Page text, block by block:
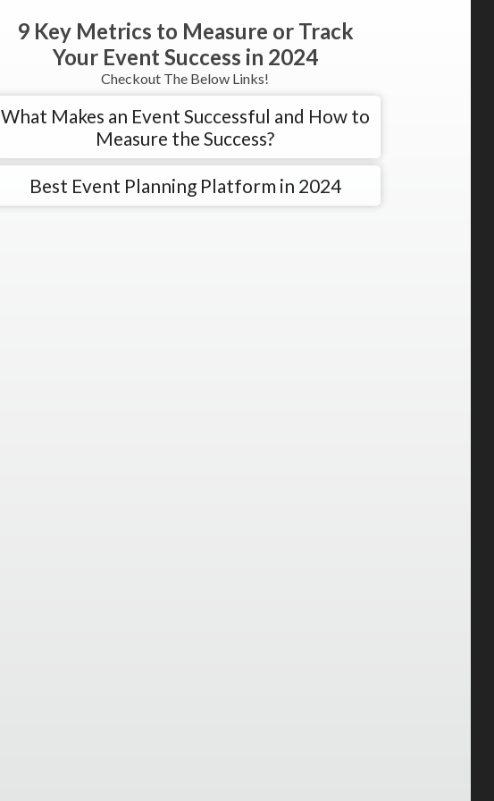
9 Key Metrics to Measure or Track
Your Event Success in 2024
Checkout The Below Links!
What Makes an Event Successful and How to
Measure the Success?
Best Event Planning Platform in 2024